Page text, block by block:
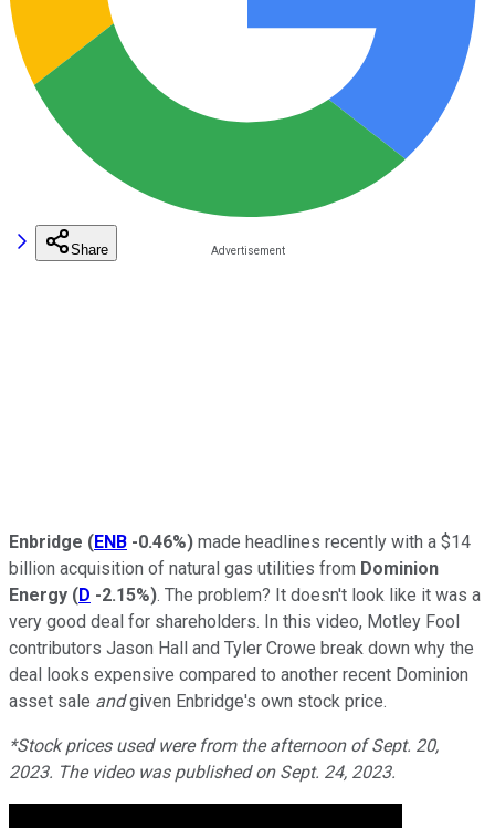
Share
Enbridge (ENB -0.46%) made headlines recently with a $14
billion acquisition of natural gas utilities from Dominion
Energy (D -2.15%). The problem? It doesn't look like it was a
very good deal for shareholders. In this video, Motley Fool
contributors Jason Hall and Tyler Crowe break down why the
deal looks expensive compared to another recent Dominion
asset sale andgiven Enbridge's own stock price.
*Stock prices used were from the afternoon of Sept. 20,
2023. The video was published on Sept. 24, 2023.